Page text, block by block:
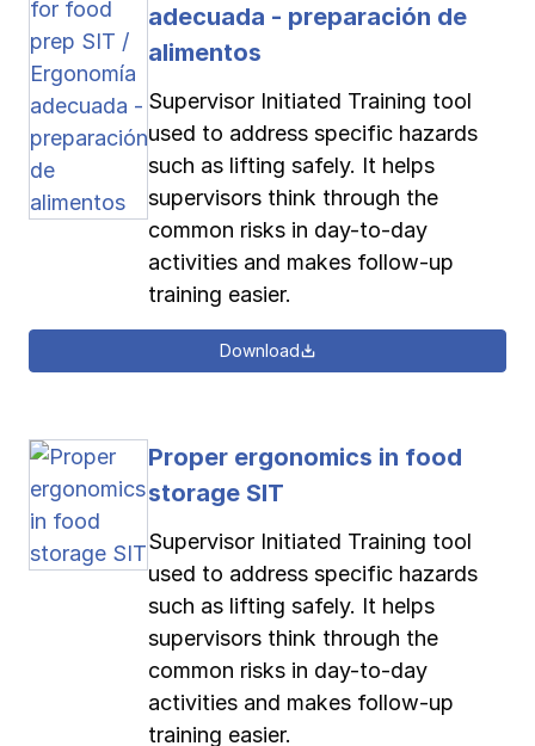
adecuada - preparación de
alimentos
Supervisor Initiated Training tool
used to address specific hazards
such as lifting safely. It helps
supervisors think through the
common risks in day-to-day
activities and makes follow-up
training easier.
Download
Proper ergonomics in food
storage SIT
Supervisor Initiated Training tool
used to address specific hazards
such as lifting safely. It helps
supervisors think through the
common risks in day-to-day
activities and makes follow-up
training easier.